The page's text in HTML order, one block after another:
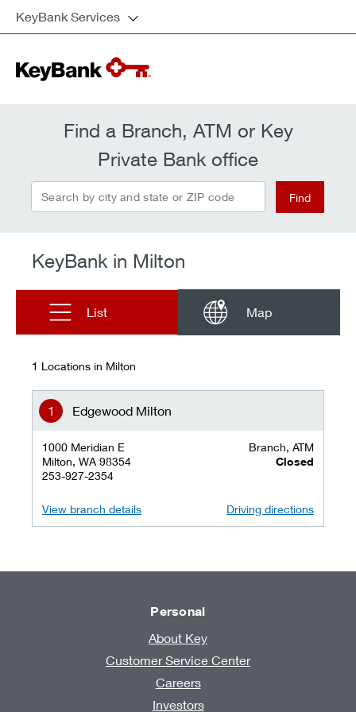
KeyBank Services
Find a Branch, ATM or Key
Private Bank office
Search by city and state or ZIP code Find
KeyBank in Milton
List Map
1 Locations in Milton
Edgewood Milton
1000 Meridian E
Milton, WA 98354
253-927-2354
Branch, ATM
Closed
View branch details Driving directions
Personal
About Key
Customer Service Center
Careers
Investors